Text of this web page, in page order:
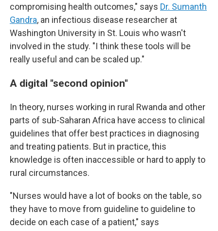
compromising health outcomes," says Dr. Sumanth
Gandra, an infectious disease researcher at
Washington University in St. Louis who wasn't
involved in the study. "I think these tools will be
really useful and can be scaled up."
A digital "second opinion"
In theory, nurses working in rural Rwanda and other
parts of sub-Saharan Africa have access to clinical
guidelines that offer best practices in diagnosing
and treating patients. But in practice, this
knowledge is often inaccessible or hard to apply to
rural circumstances.
"Nurses would have a lot of books on the table, so
they have to move from guideline to guideline to
decide on each case of a patient," says